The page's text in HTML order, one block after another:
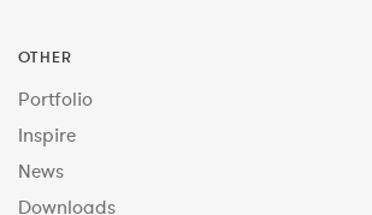
OTHER
Portfolio
Inspire
News
Downloads